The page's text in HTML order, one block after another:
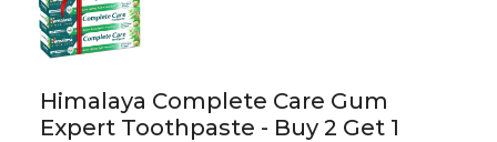
Himalaya Complete Care Gum
Expert Toothpaste - Buy 2 Get 1